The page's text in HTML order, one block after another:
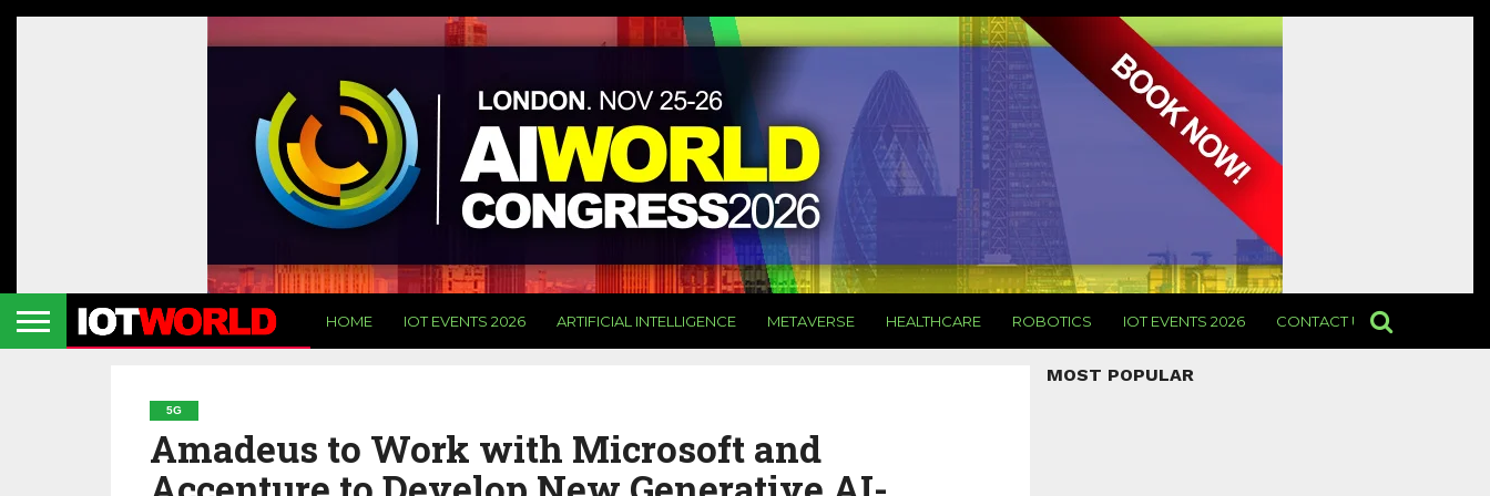
HOME IOT EVENTS 2026 ARTIFICIAL INTELLIGENCE METAVERSE HEALTHCARE ROBOTICS IOT EVENTS 2026 CONTACT US
5G
Amadeus to Work with Microsoft and
MOST POPULAR